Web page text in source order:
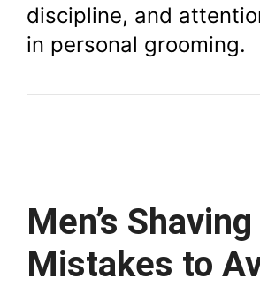
discipline, and
in personal grooming.
Men’s Shaving
Mistakes to